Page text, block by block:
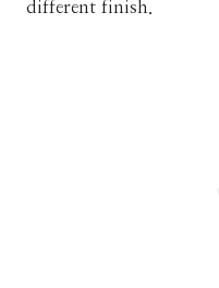
different finish.